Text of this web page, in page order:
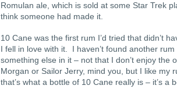
Romulan ale, which is sold at some Star Trek
think someone had made it.
10 Cane was the first rum I’d tried that didn’t
I fell in love with it. I haven’t found another rum
something else in it – not that I don’t enjoy the
Morgan or Sailor Jerry, mind you, but I like my
that’s what a bottle of 10 Cane really is – it’s a